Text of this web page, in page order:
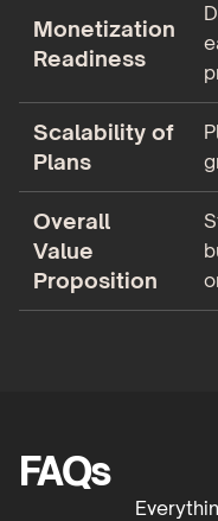
Monetization
Readiness
Scalability of
Plans
Overall
Value
Proposition
FAQs